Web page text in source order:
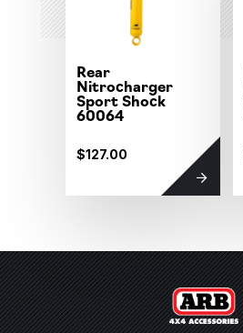
Rear
Nitrocharger
Sport Shock
60064
$127.00